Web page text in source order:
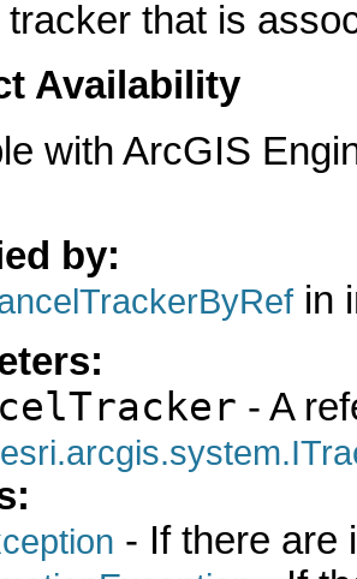
tracker that is
Availability
with ArcGIS
by:
in
- A
- If there are